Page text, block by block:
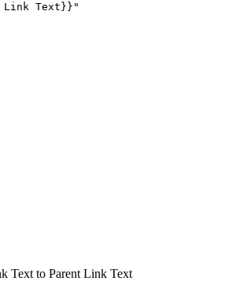
Link Text}}"
Text to Parent Link Text